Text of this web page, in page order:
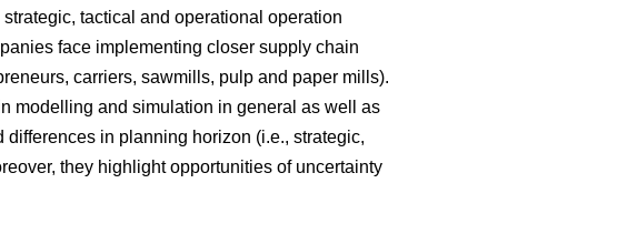
tactical and operational operation
face implementing closer supply chain
carriers, sawmills, pulp and paper mills).
modelling and simulation in general as well as
in planning horizon (i.e., strategic,
they highlight opportunities of uncertainty